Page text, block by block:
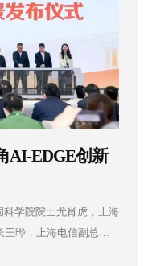
AI-EDGE创新
学院院士尤肖虎，上海
晔，上海电信副总经
通副总经理欧大春，